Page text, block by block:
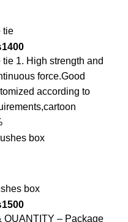
tie
1400
1. High strength and
force.Good
according to
box
1500
QUANTITY – Package